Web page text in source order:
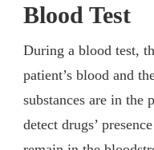
Blood Test
During a blood test,
patient’s blood and
substances are in the
detect drugs’